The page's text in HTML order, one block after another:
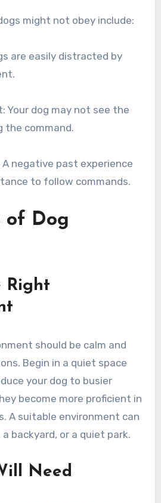
might not obey include:
are easily distracted by
Your dog may not see the
the command.
A negative past experience
to follow commands.
of Dog
Right
should be calm and
Begin in a quiet space
your dog to busier
become more proficient in
A suitable environment can
backyard, or a quiet park.
Need